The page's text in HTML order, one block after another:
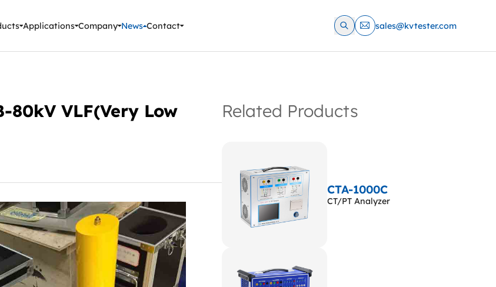
Applications Company News Contact sales@kvtester.com
80kV VLF(Very Low
Related Products
CTA-1000C
CT/PT Analyzer